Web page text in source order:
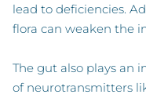
lead to deficiencies.
flora can weaken the
The gut also plays an
of neurotransmitters